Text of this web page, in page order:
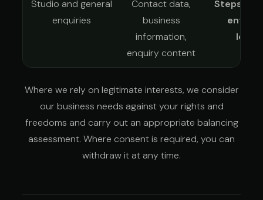
Studio and general
enquiries
Contact data,
business
information,
enquiry content
Steps at
Where we rely on legitimate interests, we consider
our business needs against your rights and
freedoms and carry out an appropriate balancing
assessment. Where consent is required, you can
withdraw it at any time.